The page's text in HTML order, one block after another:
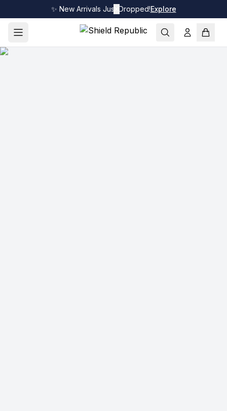
✨ New Arrivals Just Dropped!Explore